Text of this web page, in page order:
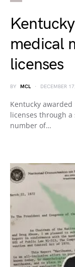
medical
licenses
BY MCL DECEMBER
Kentucky
licenses through
number of…